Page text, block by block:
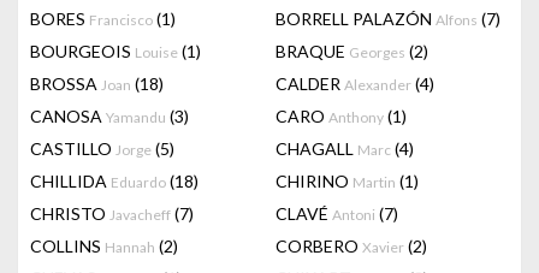
BORES Francisco (1) BORRELL PALAZÓN Alfons (7)
BOURGEOIS Louise (1) BRAQUE Georges (2)
BROSSA Joan (18) CALDER Alexander (4)
CANOSA Yamandu (3) CARO Anthony (1)
CASTILLO Jorge (5) CHAGALL Marc (4)
CHILLIDA Eduardo (18) CHIRINO Martin (1)
CHRISTO Javacheff (7) CLAVÉ Antoni (7)
COLLINS Hannah (2) CORBERO Xavier (2)